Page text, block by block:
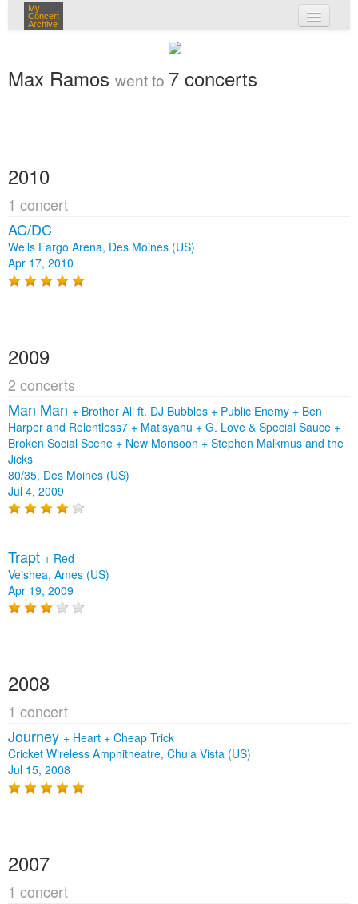
My
Concert
Archive
my concerts
login
Max Ramos went to 7 concerts
2010
1 concert
AC/DC
Wells Fargo Arena, Des Moines (US)
Apr 17, 2010
2009
2 concerts
Man Man + Brother Ali ft. DJ Bubbles + Public Enemy + Ben
Harper and Relentless7 + Matisyahu + G. Love & Special Sauce +
Broken Social Scene + New Monsoon + Stephen Malkmus and the
Jicks
80/35, Des Moines (US)
Jul 4, 2009
Trapt + Red
Veishea, Ames (US)
Apr 19, 2009
2008
1 concert
Journey + Heart + Cheap Trick
Cricket Wireless Amphitheatre, Chula Vista (US)
Jul 15, 2008
2007
1 concert